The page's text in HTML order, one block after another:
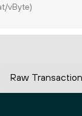
vByte)
Raw